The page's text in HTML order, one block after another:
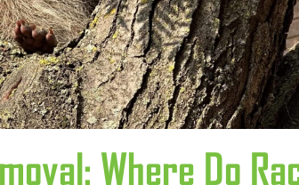
Where Do